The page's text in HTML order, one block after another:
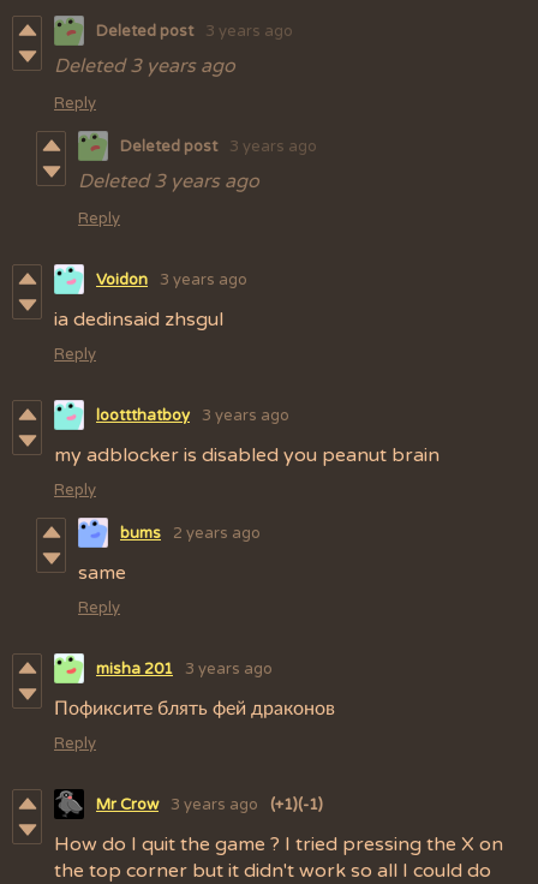
Deleted post 3 years ago
Deleted3 years ago
Reply
Deleted post 3 years ago
Deleted3 years ago
Reply
Voidon 3 years ago
ia dedinsaid zhsgul
Reply
loottthatboy 3 years ago
my adblocker is disabled you peanut brain
Reply
bums 2 years ago
same
Reply
misha 201 3 years ago
Пофиксите блять фей драконов
Reply
Mr Crow 3 years ago (+1)(-1)
How do I quit the game ? I tried pressing the X on
the top corner but it didn't work so all I could do